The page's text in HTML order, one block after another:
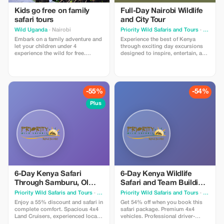
Kids go free on family
safari tours
Wild Uganda · Nairobi
Embark on a family adventure and
let your children under 4
experience the wild for free.
Full-Day Nairobi Wildlife
and City Tour
Priority Wild Safaris and Tours · Nairobi
Experience the best of Kenya
through exciting day excursions
designed to inspire, entertain, and
-55%
Plus
6-Day Kenya Safari
Through Samburu, Ol
Pejeta, Lake Naivasha
and Maasai Mara
Priority Wild Safaris and Tours · Nairobi
Enjoy a 55% discount and safari in
complete comfort. Spacious 4x4
Land Cruisers, experienced local
-54%
6-Day Kenya Wildlife
Safari and Team Building
Experience in Amboseli
and Taita
Priority Wild Safaris and Tours · Nairobi
Get 54% off when you book this
safari package. Premium 4x4
vehicles. Professional driver-